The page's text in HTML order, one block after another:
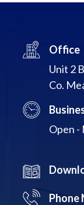
Office
Unit 2
Co.
Open -
Phone